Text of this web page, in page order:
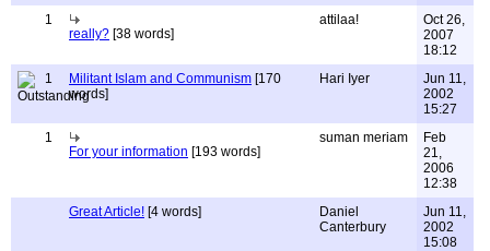
1
really? [38 words]
attilaa!
Oct 26,
2007
18:12
1
Militant Islam and Communism [170
words]
Hari Iyer
Jun 11,
2002
15:27
1
For your information [193 words]
suman meriam
Feb
21,
2006
12:38
Great Article! [4 words]
Daniel
Canterbury
Jun 11,
2002
15:08